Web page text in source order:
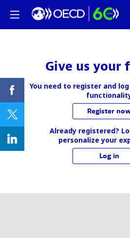
Give us your
You need to register and
Register
Already registered?
personalize your
Log in